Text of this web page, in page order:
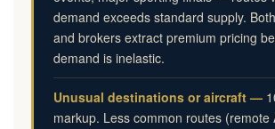
demand exceeds standard supply.
and brokers extract premium pricing
demand is inelastic.
Unusual destinations or aircraft —
markup. Less common routes (remote